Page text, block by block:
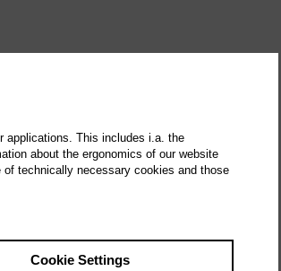
applications. This includes i.a. the
about the ergonomics of our website
technically necessary cookies and those
Cookie Settings